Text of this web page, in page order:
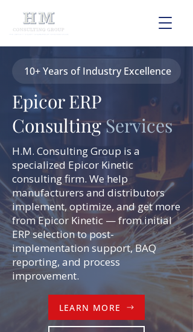
10+ Years of Industry Excellence
Epicor ERP
ConsultingServices
H.M. Consulting Group is a
specialized Epicor Kinetic
consulting firm. We help
manufacturers and distributors
implement, optimize, and get more
from Epicor Kinetic — from initial
ERP selection to post-
implementation support, BAQ
reporting, and process
improvement.
LEARN MORE